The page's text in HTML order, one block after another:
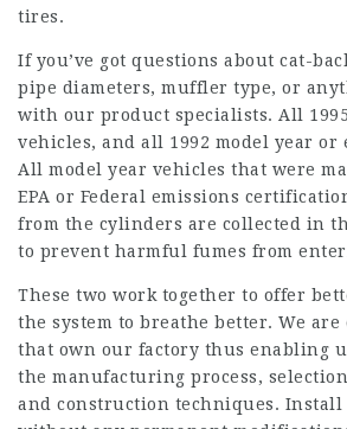
tires.
If you’ve got questions about cat-
pipe diameters, muffler type, or
with our product specialists. All
vehicles, and all 1992 model year
All model year vehicles that were
EPA or Federal emissions
from the cylinders are collected in
to prevent harmful fumes from
These two work together to offer
the system to breathe better. We are
that own our factory thus enabling
the manufacturing process,
and construction techniques. Install